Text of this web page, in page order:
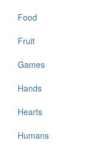
Food
Fruit
Games
Hands
Hearts
Humans